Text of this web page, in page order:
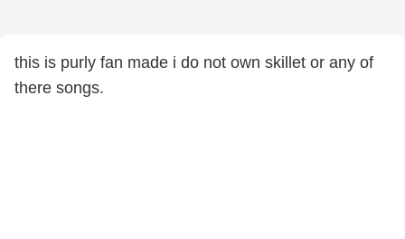
this is purly fan made i do not own skillet or any of
there songs.